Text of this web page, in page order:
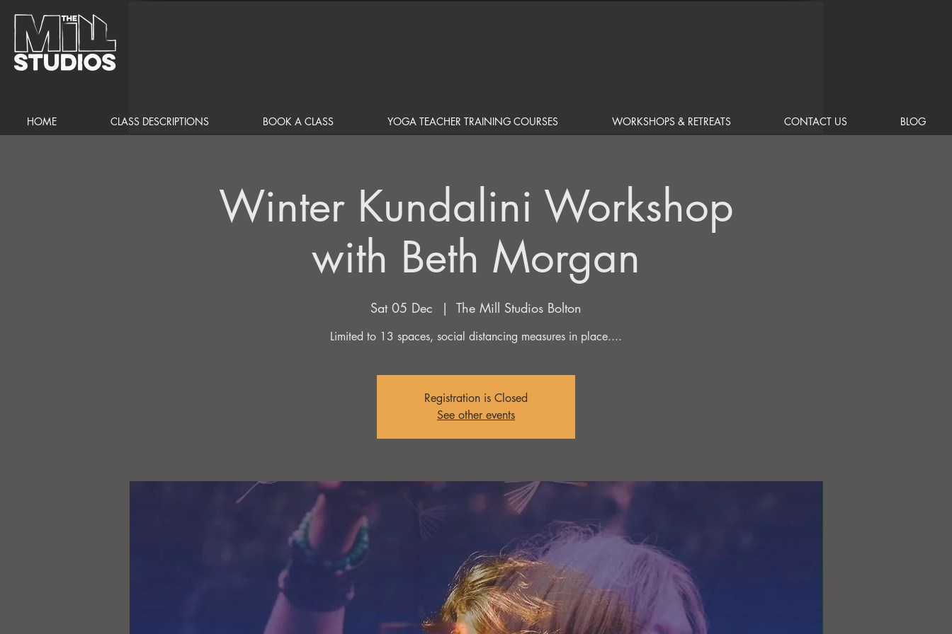
HOME CLASS DESCRIPTIONS BOOK A CLASS YOGA TEACHER TRAINING COURSES WORKSHOPS & RETREATS CONTACT US BLOG
Winter Kundalini Workshop
with Beth Morgan
Sat 05 Dec
  |
The Mill Studios Bolton
Limited to 13 spaces, social distancing measures in place....
Registration is Closed
See other events